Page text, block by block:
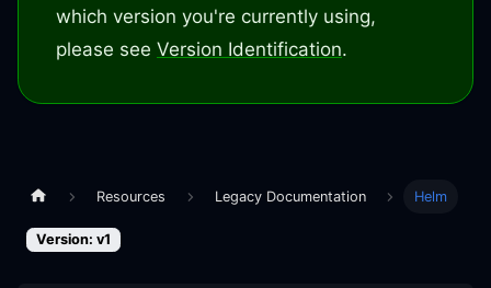
which version you're currently using,
please see Version Identification.
Resources Legacy Documentation Helm
Version: v1